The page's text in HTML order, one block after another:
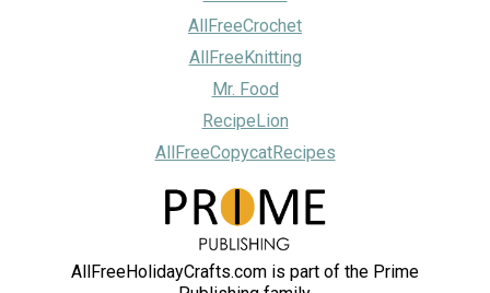
AllFreeCrochet
AllFreeKnitting
Mr. Food
RecipeLion
AllFreeCopycatRecipes
AllFreeHolidayCrafts.com is part of the Prime